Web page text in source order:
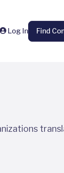
Log In Find